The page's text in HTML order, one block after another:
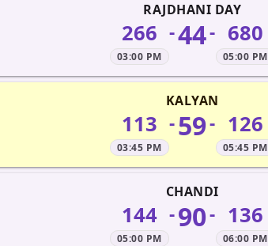
RAJDHANI DAY
266
03:00 PM
-44- 680
05:00 PM
KALYAN
113
03:45 PM
-59- 126
05:45 PM
CHANDI
144
05:00 PM
-90- 136
06:00 PM